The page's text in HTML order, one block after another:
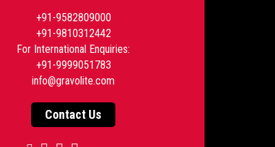
+91-9582809000
+91-9810312442
For International Enquiries:
+91-9999051783
info@gravolite.com
Contact Us